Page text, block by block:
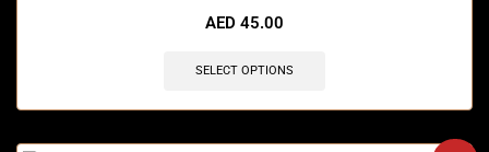
AED 45.00
SELECT OPTIONS